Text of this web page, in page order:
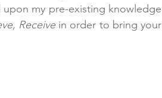
my pre-existing knowledge
Receive in order to bring your